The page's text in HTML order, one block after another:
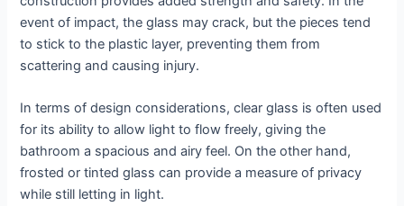
event of impact, the glass may crack, but the pieces tend
to stick to the plastic layer, preventing them from
scattering and causing injury.
In terms of design considerations, clear glass is often used
for its ability to allow light to flow freely, giving the
bathroom a spacious and airy feel. On the other hand,
frosted or tinted glass can provide a measure of privacy
while still letting in light.